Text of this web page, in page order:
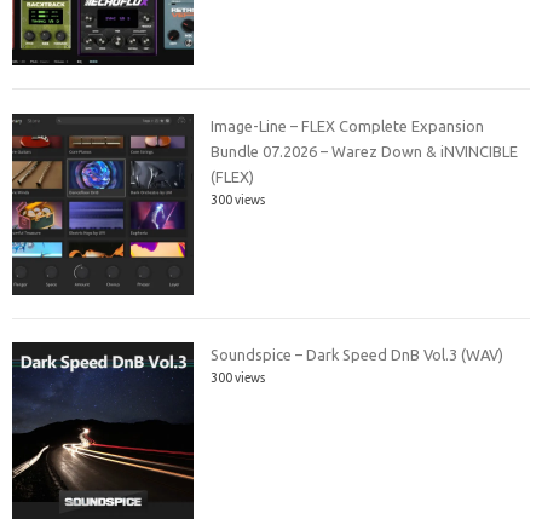
Image-Line – FLEX Complete Expansion
Bundle 07.2026 – Warez Down & iNVINCIBLE
(FLEX)
300 views
Soundspice – Dark Speed DnB Vol.3 (WAV)
300 views